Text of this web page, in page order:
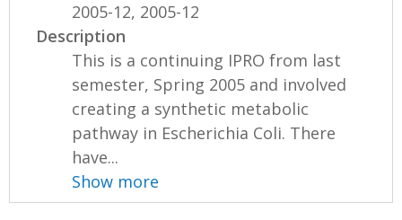
2005-12, 2005-12
Description
This is a continuing IPRO from last
semester, Spring 2005 and involved
creating a synthetic metabolic
pathway in Escherichia Coli. There
have...
Show more